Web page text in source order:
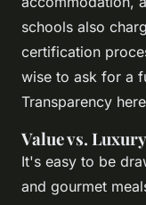
schools also
certification
wise to ask for a
Transparency
Value vs.
It's easy to be
and gourmet